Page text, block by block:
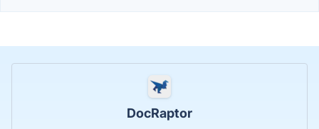
DocRaptor